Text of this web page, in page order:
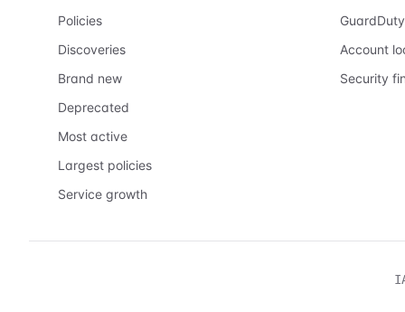
Policies
Discoveries
Brand new
Deprecated
Most active
Largest policies
Service growth
GuardDuty
Account
Security